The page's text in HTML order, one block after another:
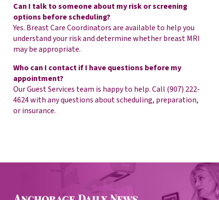
Can I talk to someone about my risk or screening
options before scheduling?
Yes. Breast Care Coordinators are available to help you
understand your risk and determine whether breast MRI
may be appropriate.
Who can I contact if I have questions before my
appointment?
Our Guest Services team is happy to help. Call (907) 222-
4624 with any questions about scheduling, preparation,
or insurance.